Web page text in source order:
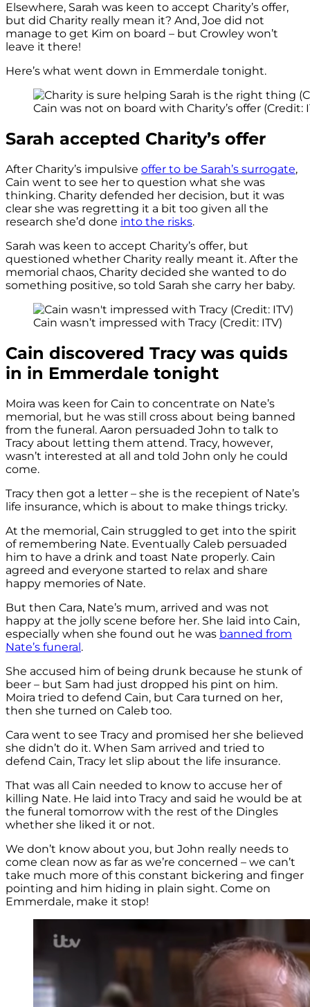
Elsewhere, Sarah was keen to accept Charity’s offer,
but did Charity really mean it? And, Joe did not
manage to get Kim on board – but Crowley won’t
leave it there!
Here’s what went down in Emmerdale tonight.
Cain was not on board with Charity’s offer (Credit:
Sarah accepted Charity’s offer
After Charity’s impulsive offer to be Sarah’s surrogate,
Cain went to see her to question what she was
thinking. Charity defended her decision, but it was
clear she was regretting it a bit too given all the
research she’d done into the risks.
Sarah was keen to accept Charity’s offer, but
questioned whether Charity really meant it. After the
memorial chaos, Charity decided she wanted to do
something positive, so told Sarah she carry her baby.
Cain wasn’t impressed with Tracy (Credit: ITV)
Cain discovered Tracy was quids
in in Emmerdale tonight
Moira was keen for Cain to concentrate on Nate’s
memorial, but he was still cross about being banned
from the funeral. Aaron persuaded John to talk to
Tracy about letting them attend. Tracy, however,
wasn’t interested at all and told John only he could
come.
Tracy then got a letter – she is the recepient of Nate’s
life insurance, which is about to make things tricky.
At the memorial, Cain struggled to get into the spirit
of remembering Nate. Eventually Caleb persuaded
him to have a drink and toast Nate properly. Cain
agreed and everyone started to relax and share
happy memories of Nate.
But then Cara, Nate’s mum, arrived and was not
happy at the jolly scene before her. She laid into Cain,
especially when she found out he was banned from
Nate’s funeral.
She accused him of being drunk because he stunk of
beer – but Sam had just dropped his pint on him.
Moira tried to defend Cain, but Cara turned on her,
then she turned on Caleb too.
Cara went to see Tracy and promised her she believed
she didn’t do it. When Sam arrived and tried to
defend Cain, Tracy let slip about the life insurance.
That was all Cain needed to know to accuse her of
killing Nate. He laid into Tracy and said he would be at
the funeral tomorrow with the rest of the Dingles
whether she liked it or not.
We don’t know about you, but John really needs to
come clean now as far as we’re concerned – we can’t
take much more of this constant bickering and finger
pointing and him hiding in plain sight. Come on
Emmerdale, make it stop!